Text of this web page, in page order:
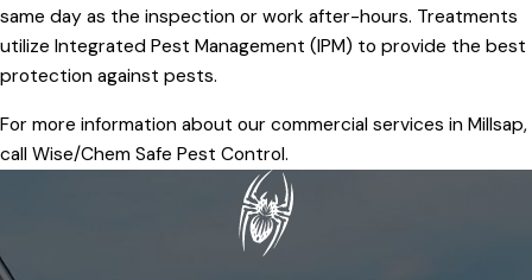
same day as the inspection or work after-hours. Treatments
utilize Integrated Pest Management (IPM) to provide the best
protection against pests.
For more information about our commercial services in Millsap,
call Wise/Chem Safe Pest Control.